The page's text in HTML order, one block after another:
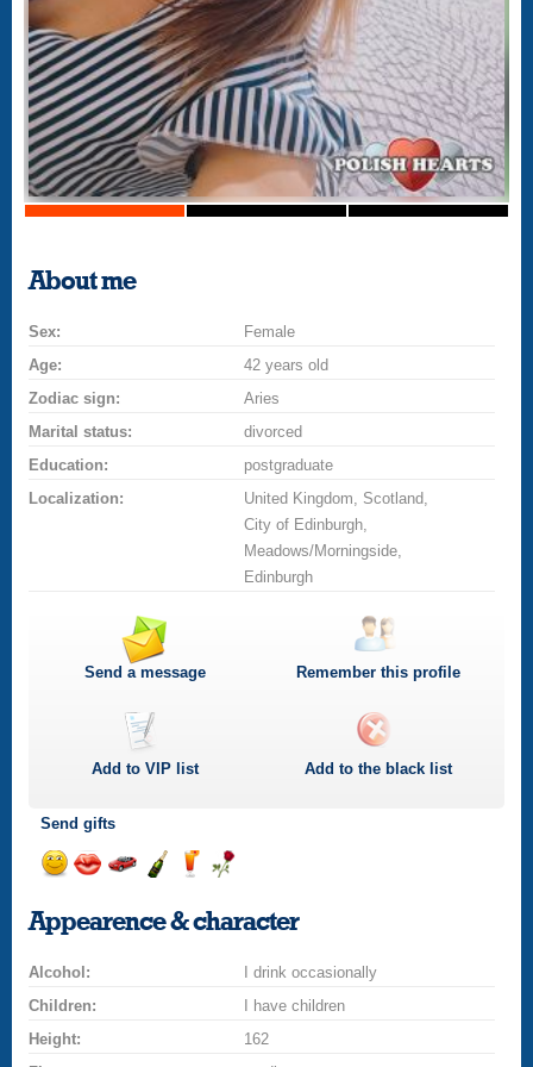
About me
Sex:
Female
Age:
42 years old
Zodiac sign:
Aries
Marital status:
divorced
Education:
postgraduate
Localization:
United Kingdom, Scotland,
City of Edinburgh,
Meadows/Morningside,
Edinburgh
Send a message Remember this profile
Add toVIP list Add to the black list
Send gifts
a
smilekissa
champagne
a
drink
a
rose
Appearence & character
Alcohol:
I drink occasionally
Children:
I have children
Height:
162